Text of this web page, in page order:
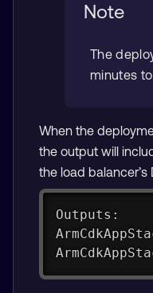
Note
The
minutes
When the
the output will
the load balancer’s
Outputs: